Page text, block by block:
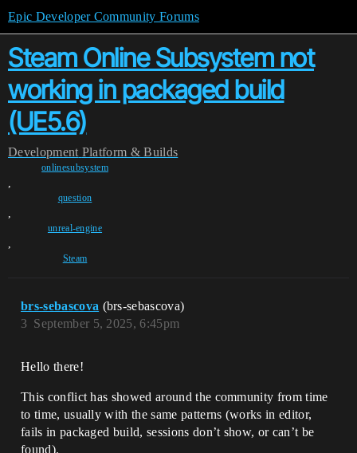
Epic Developer Community Forums
Steam Online Subsystem not
working in packaged build
(UE5.6)
Development Platform & Builds
onlinesubsystem
,
question
,
unreal-engine
,
Steam
brs-sebascova (brs-sebascova)
September 5, 2025, 6:45pm
3
Hello there!
This conflict has showed around the community from time
to time, usually with the same patterns (works in editor,
fails in packaged build, sessions don’t show, or can’t be
found).